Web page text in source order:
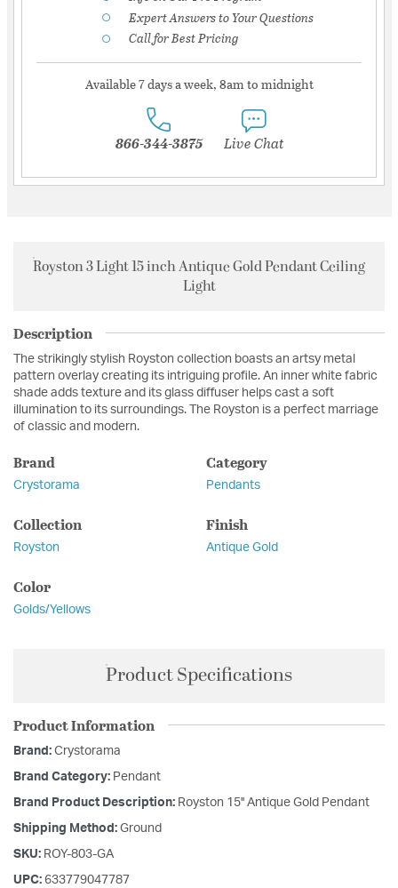
Expert Answers to Your Questions
Call for Best Pricing
Available 7 days a week, 8am to midnight
866-344-3875 Live Chat
Royston 3 Light 15 inch Antique Gold Pendant Ceiling
Light
Description
The strikingly stylish Royston collection boasts an artsy metal
pattern overlay creating its intriguing profile. An inner white fabric
shade adds texture and its glass diffuser helps cast a soft
illumination to its surroundings. The Royston is a perfect marriage
of classic and modern.
Brand
Crystorama
Category
Pendants
Collection
Royston
Finish
Antique Gold
Color
Golds/Yellows
Product Specifications
Product Information
Brand: Crystorama
Brand Category: Pendant
Brand Product Description: Royston 15'' Antique Gold Pendant
Shipping Method: Ground
SKU: ROY-803-GA
UPC: 633779047787